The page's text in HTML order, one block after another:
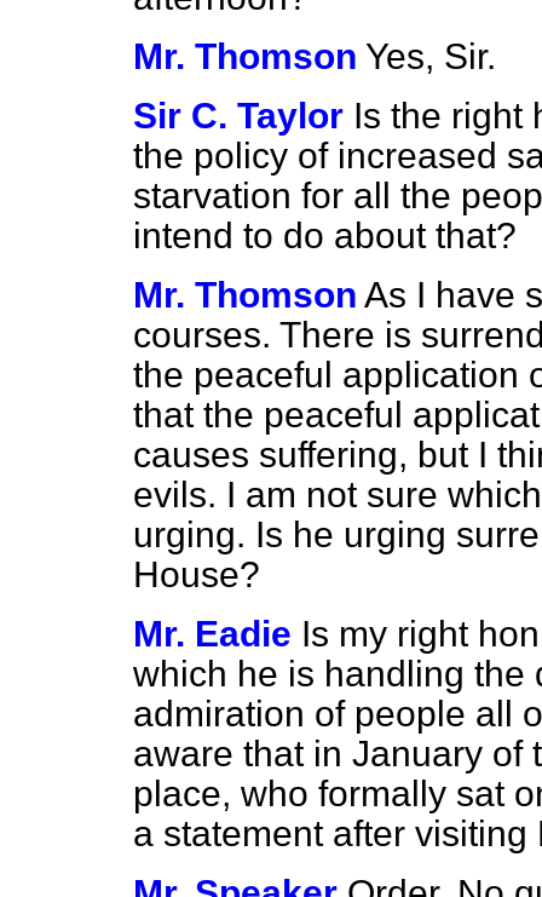
Mr. Thomson Yes, Sir.
Sir C. Taylor Is the right
the policy of increased
starvation for all the
intend to do about that?
Mr. Thomson As I have
courses. There is
the peaceful application
that the peaceful
causes suffering, but I
evils. I am not sure
urging. Is he urging
House?
Mr. Eadie Is my right
which he is handling the
admiration of people all
aware that in January of
place, who formally sat
a statement after